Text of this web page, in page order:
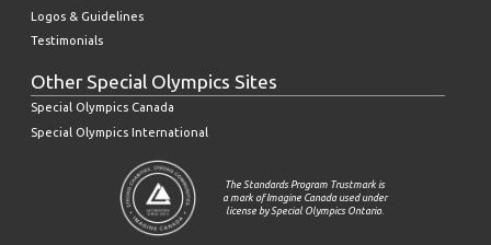
Logos & Guidelines
Testimonials
Other Special Olympics Sites
Special Olympics Canada
Special Olympics International
The Standards Program Trustmark is
a mark of Imagine Canada used under
license by Special Olympics Ontario.